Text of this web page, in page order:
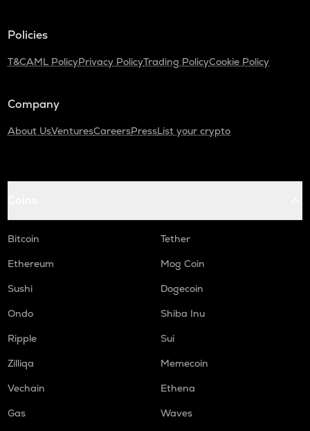
Policies
T&CAML PolicyPrivacy PolicyTrading PolicyCookie Policy
Company
About UsVenturesCareersPressList your crypto
Bitcoin
Tether
Ethereum
Mog Coin
Sushi
Dogecoin
Ondo
Shiba Inu
Ripple
Sui
Zilliqa
Memecoin
Vechain
Ethena
Gas
Waves